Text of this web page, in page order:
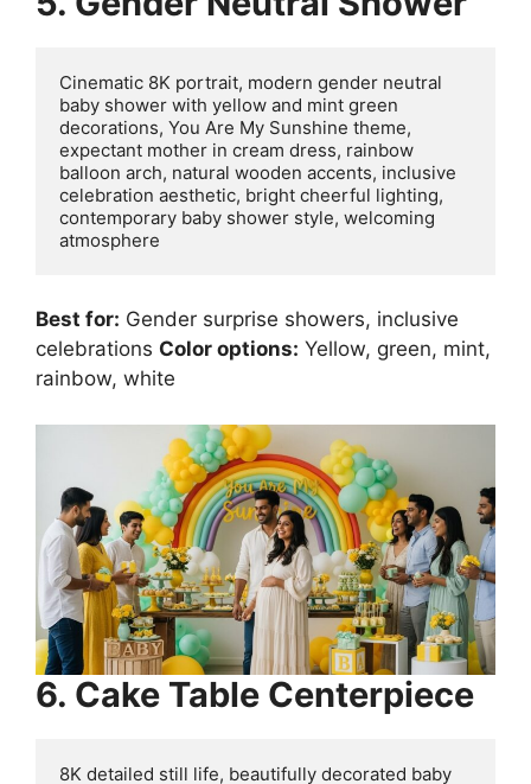
Cinematic 8K portrait, modern gender neutral
baby shower with yellow and mint green
decorations, You Are My Sunshine theme,
expectant mother in cream dress, rainbow
balloon arch, natural wooden accents, inclusive
celebration aesthetic, bright cheerful lighting,
contemporary baby shower style, welcoming
Best for: Gender surprise showers, inclusive
celebrations Color options: Yellow, green, mint,
rainbow, white
6. Cake Table Centerpiece
8K detailed still life, beautifully decorated baby